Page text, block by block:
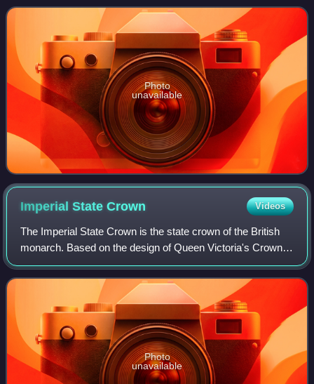
range of roles and collaborations with
Photo
unavailable
Imperial StateCrown Videos
The Imperial State Crown is the state crown of the British
monarch. Based on the design of Queen Victoria's Crown
of 1838, which had fallen into disrepair, it was made in 1937
for the coronation of Ki
Photo
unavailable